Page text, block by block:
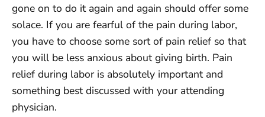
gone on to do it again and again should offer some
solace. If you are fearful of the pain during labor,
you have to choose some sort of pain relief so that
you will be less anxious about giving birth. Pain
relief during labor is absolutely important and
something best discussed with your attending
physician.